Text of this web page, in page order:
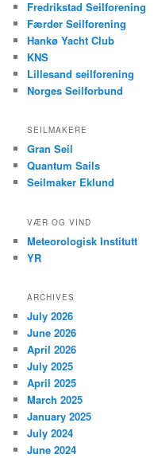
Fredrikstad Seilforening
Færder Seilforening
Hankø Yacht Club
KNS
Lillesand seilforening
Norges Seilforbund
SEILMAKERE
Gran Seil
Quantum Sails
Seilmaker Eklund
VÆR OG VIND
Meteorologisk Institutt
YR
ARCHIVES
July 2026
June 2026
April 2026
July 2025
April 2025
March 2025
January 2025
July 2024
June 2024